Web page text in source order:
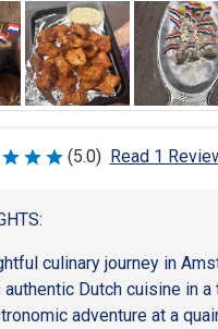
(5.0) Read 1
culinary journey in
Dutch cuisine in a
adventure at a